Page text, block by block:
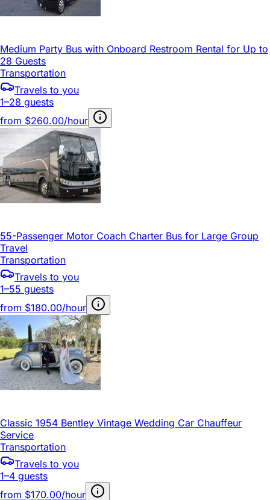
Medium Party Bus with Onboard Restroom Rental for Up to
28 Guests
Transportation
Travels to you
1–28 guests
from $260.00/hour
55-Passenger Motor Coach Charter Bus for Large Group
Travel
Transportation
Travels to you
1–55 guests
from $180.00/hour
Classic 1954 Bentley Vintage Wedding Car Chauffeur
Service
Transportation
Travels to you
1–4 guests
from $170.00/hour